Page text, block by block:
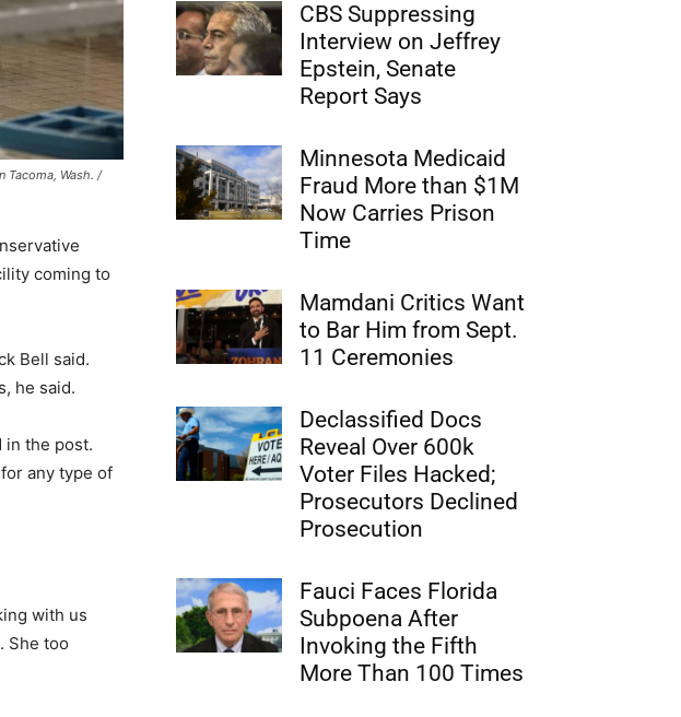
Tacoma, Wash. /
coming to
Bell said.
he said.
in the post.
any type of
with us
She too
CBS Suppressing
Interview on Jeffrey
Epstein, Senate
Report Says
Minnesota Medicaid
Fraud More than $1M
Now Carries Prison
Time
Mamdani Critics Want
to Bar Him from Sept.
11 Ceremonies
Declassified Docs
Reveal Over 600k
Voter Files Hacked;
Prosecutors Declined
Prosecution
Fauci Faces Florida
Subpoena After
Invoking the Fifth
More Than 100 Times